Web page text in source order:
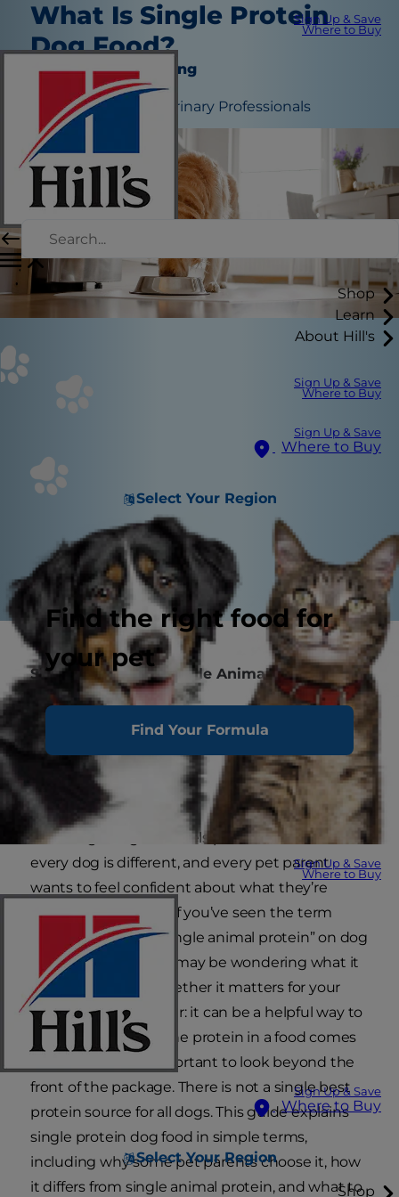
Sign Up & Save
Where to Buy
Shop
Learn
About Hill's
Sign Up & Save
Where to Buy
Sign Up & Save
Where to Buy
Select Your Region
Find the right food for
your pet
Find Your Formula
Sign Up & Save
Where to Buy
Sign Up & Save
Where to Buy
Select Your Region
Shop
What Is Single Protein
Dog Food?
Nutrition and Feeding
June 29, 2026
Edited by:Hill’s Veterinary Professionals
Single Protein vs. Single Animal Protein
Novel Protein
Choosing a dog food feels personal because
every dog is different, and every pet parent
wants to feel confident about what they’re
putting in the bowl. If you’ve seen the term
“single protein” or “single animal protein” on dog
food packaging, you may be wondering what it
really means and whether it matters for your
dog. The short answer: it can be a helpful way to
understand where the protein in a food comes
from, but it’s still important to look beyond the
front of the package. There is not a single best
protein source for all dogs. This guide explains
single protein dog food in simple terms,
including why some pet parents choose it, how
it differs from single animal protein, and what to